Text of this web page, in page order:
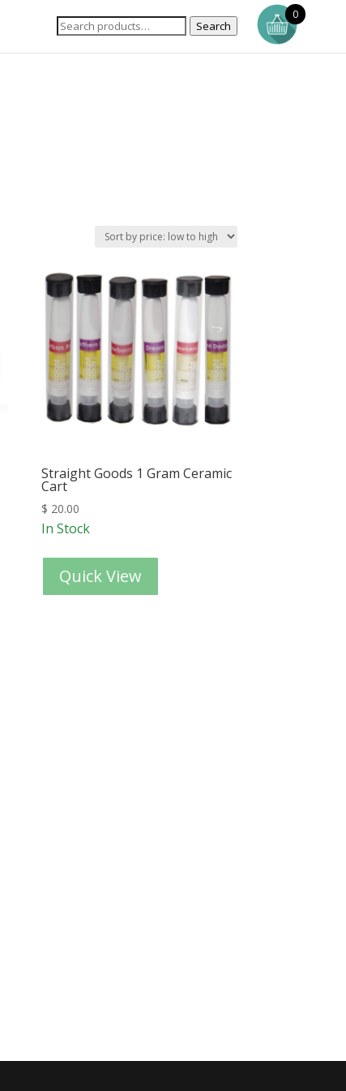
Search
Straight Goods 1 Gram Ceramic
Cart
$ 20.00
In Stock
Quick View
0